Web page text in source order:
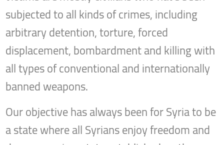
subjected to all kinds of crimes, including
arbitrary detention, torture, forced
displacement, bombardment and killing with
all types of conventional and internationally
banned weapons.
Our objective has always been for Syria to be
a state where all Syrians enjoy freedom and